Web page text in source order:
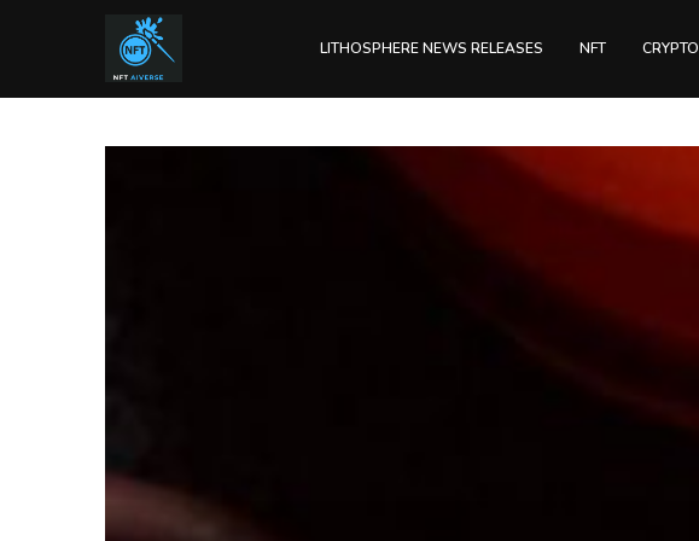
LITHOSPHERE NEWS RELEASES NFT CRYPTO